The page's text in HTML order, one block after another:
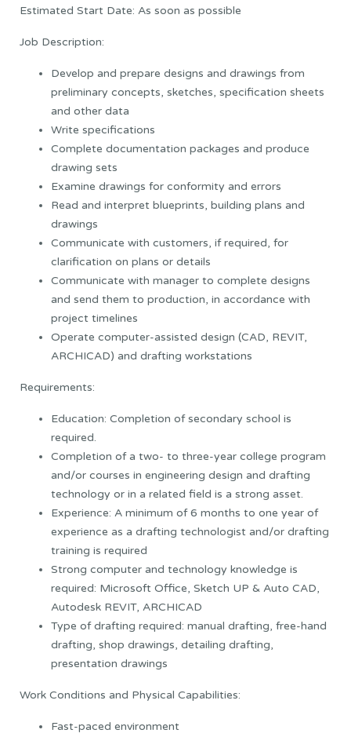
Estimated Start Date: As soon as possible
Job Description:
Develop and prepare designs and drawings from
preliminary concepts, sketches, specification sheets
and other data
Write specifications
Complete documentation packages and produce
drawing sets
Examine drawings for conformity and errors
Read and interpret blueprints, building plans and
drawings
Communicate with customers, if required, for
clarification on plans or details
Communicate with manager to complete designs
and send them to production, in accordance with
project timelines
Operate computer-assisted design (CAD, REVIT,
ARCHICAD) and drafting workstations
Requirements:
Education: Completion of secondary school is
required.
Completion of a two- to three-year college program
and/or courses in engineering design and drafting
technology or in a related field is a strong asset.
Experience: A minimum of 6 months to one year of
experience as a drafting technologist and/or drafting
training is required
Strong computer and technology knowledge is
required: Microsoft Office, Sketch UP & Auto CAD,
Autodesk REVIT, ARCHICAD
Type of drafting required: manual drafting, free-hand
drafting, shop drawings, detailing drafting,
presentation drawings
Work Conditions and Physical Capabilities:
Fast-paced environment